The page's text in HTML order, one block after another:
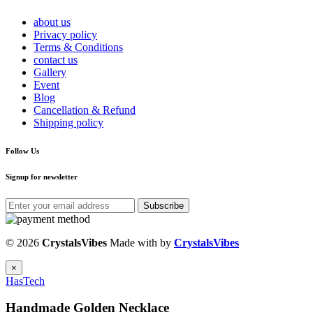
about us
Privacy policy
Terms & Conditions
contact us
Gallery
Event
Blog
Cancellation & Refund
Shipping policy
Follow Us
Signup for newsletter
Subscribe
© 2026 CrystalsVibes Made with by CrystalsVibes
×
HasTech
Handmade Golden Necklace